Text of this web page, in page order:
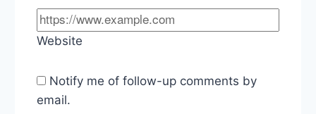
Website
Notify me of follow-up comments by
email.